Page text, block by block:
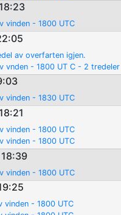
vinden - 1800 UTC
av overfarten igjen.
vnden - 1800 UT C - 2 tredeler
vinden - 1830 UTC
vinden - 1800 UTC
vinden - 1800 UTC
vinden - 1800 UTC
vinden - 1800 UTC